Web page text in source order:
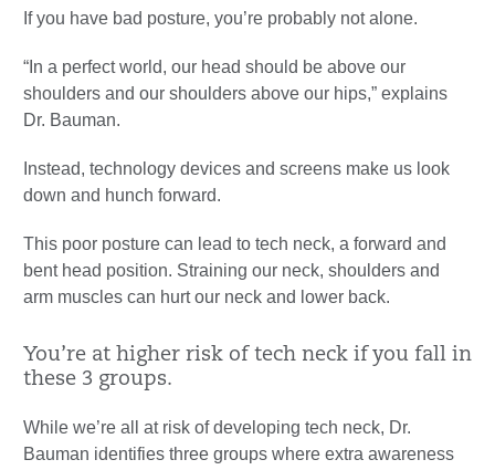
If you have bad posture, you’re probably not alone.
“In a perfect world, our head should be above our
shoulders and our shoulders above our hips,” explains
Dr. Bauman.
Instead, technology devices and screens make us look
down and hunch forward.
This poor posture can lead to tech neck, a forward and
bent head position. Straining our neck, shoulders and
arm muscles can hurt our neck and lower back.
You’re at higher risk of tech neck if you fall in
these 3 groups.
While we’re all at risk of developing tech neck, Dr.
Bauman identifies three groups where extra awareness